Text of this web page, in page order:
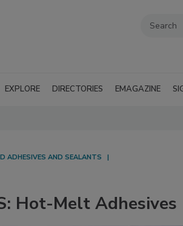
EXPLORE DIRECTORIES EMAGAZINE
ADHESIVES AND SEALANTS
Hot-Melt Adhesives